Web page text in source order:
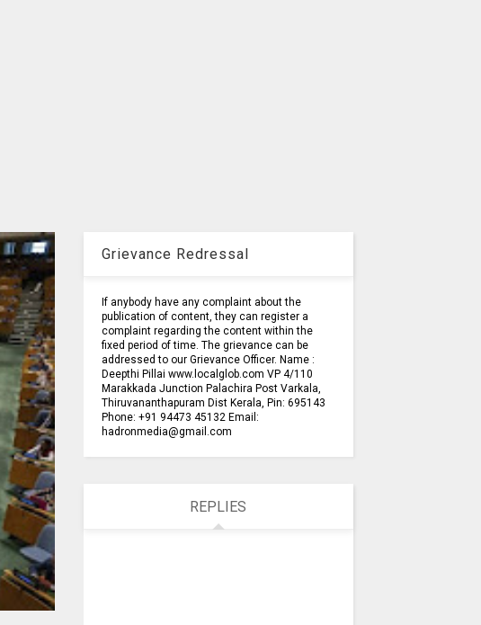
Grievance Redressal
If anybody have any complaint about the
publication of content, they can register a
complaint regarding the content within the
fixed period of time. The grievance can be
addressed to our Grievance Officer. Name :
Deepthi Pillai www.localglob.com VP 4/110
Marakkada Junction Palachira Post Varkala,
Thiruvananthapuram Dist Kerala, Pin: 695143
Phone: +91 94473 45132 Email:
hadronmedia@gmail.com
REPLIES